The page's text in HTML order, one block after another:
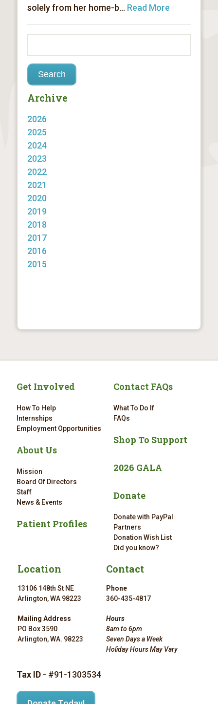
solely from her home-b... Read More
Archive
2026
2025
2024
2023
2022
2021
2020
2019
2018
2017
2016
2015
Get Involved
How To Help
Internships
Employment Opportunities
About Us
Mission
Board Of Directors
Staff
News & Events
Patient Profiles
Contact FAQs
What To Do If
FAQs
Shop To Support
2026 GALA
Donate
Donate with PayPal
Partners
Donation Wish List
Did you know?
Location
13106 148th St NE
Arlington, WA 98223
Mailing Address
PO Box 3590
Arlington, WA. 98223
Contact
Phone
360-435-4817
Hours
8am to 6pm
Seven Days a Week
Holiday Hours May Vary
Tax ID- #91-1303534